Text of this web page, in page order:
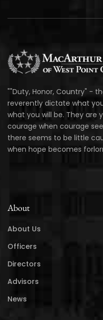
""Duty, Honor, Country" -
reverently dictate what
what you will be. They are
courage when courage
there seems to be little
when hope becomes
About
About Us
Officers
Directors
Advisors
News